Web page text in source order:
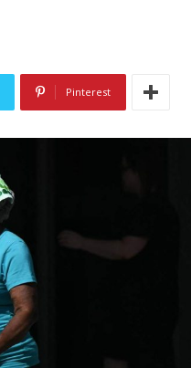
Pinterest